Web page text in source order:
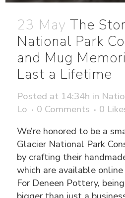
23 May The
National Park
and Mug
Last a Lifetime
Posted at 14:34h in
Lo
0 Comments 0
We’re honored to be a
Glacier National Park
by crafting their
which are available
For Deneen Pottery,